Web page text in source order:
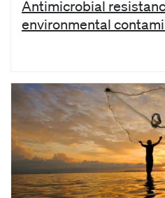
Antimicrobial
environmental